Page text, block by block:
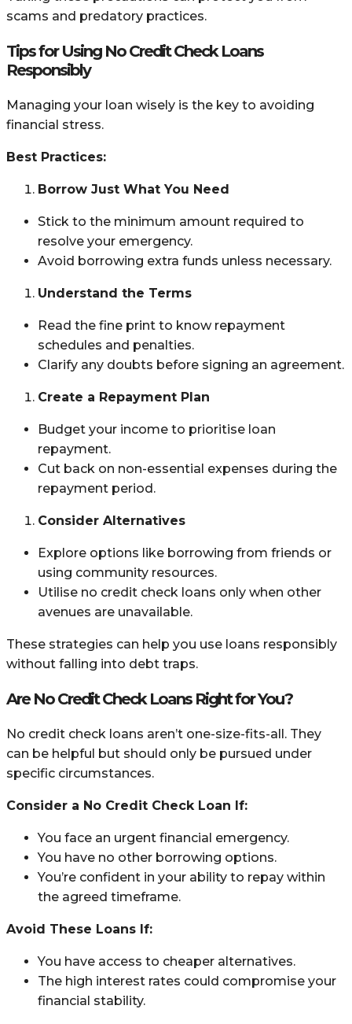
scams and predatory practices.
Tips for Using No Credit Check Loans
Responsibly
Managing your loan wisely is the key to avoiding
financial stress.
Best Practices:
Borrow Just What You Need
Stick to the minimum amount required to
resolve your emergency.
Avoid borrowing extra funds unless necessary.
Understand the Terms
Read the fine print to know repayment
schedules and penalties.
Clarify any doubts before signing an agreement.
Create a Repayment Plan
Budget your income to prioritise loan
repayment.
Cut back on non-essential expenses during the
repayment period.
Consider Alternatives
Explore options like borrowing from friends or
using community resources.
Utilise no credit check loans only when other
avenues are unavailable.
These strategies can help you use loans responsibly
without falling into debt traps.
Are No Credit Check Loans Right for You?
No credit check loans aren’t one-size-fits-all. They
can be helpful but should only be pursued under
specific circumstances.
Consider a No Credit Check Loan If:
You face an urgent financial emergency.
You have no other borrowing options.
You’re confident in your ability to repay within
the agreed timeframe.
Avoid These Loans If:
You have access to cheaper alternatives.
The high interest rates could compromise your
financial stability.